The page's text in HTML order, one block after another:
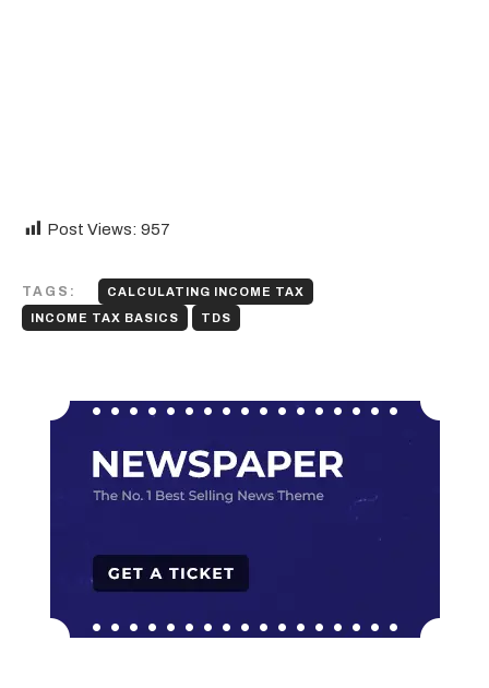
Post Views: 957
TAGS:
CALCULATING INCOME TAX
INCOME TAX BASICS
TDS